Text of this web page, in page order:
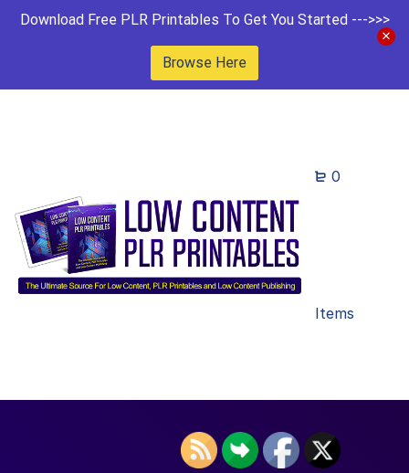
Download Free PLR Printables To Get You Started --->>>
Browse Here
0
Items